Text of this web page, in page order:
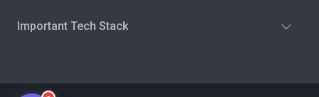
Important Tech Stack